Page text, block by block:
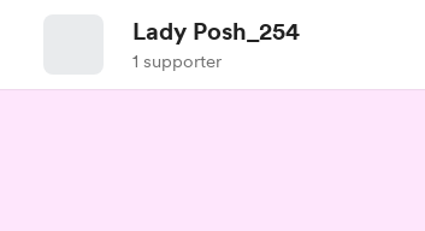
Lady Posh_254
1 supporter